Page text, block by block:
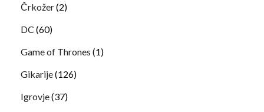
Črkožer(2)
DC (60)
Game of Thrones (1)
Gikarije(126)
Igrovje(37)